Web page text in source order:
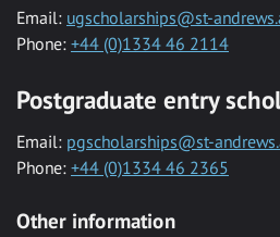
Email: ugscholarships@st-
Phone: +44 (0)1334 46 2114
Postgraduate entry
Email: pgscholarships@st-
Phone: +44 (0)1334 46 2365
Other information